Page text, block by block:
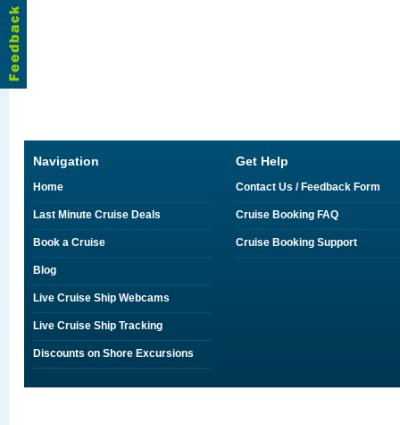
Navigation
Home
Last Minute Cruise Deals
Book a Cruise
Blog
Live Cruise Ship Webcams
Live Cruise Ship Tracking
Discounts on Shore Excursions
Get Help
Contact Us / Feedback Form
Cruise Booking FAQ
Cruise Booking Support